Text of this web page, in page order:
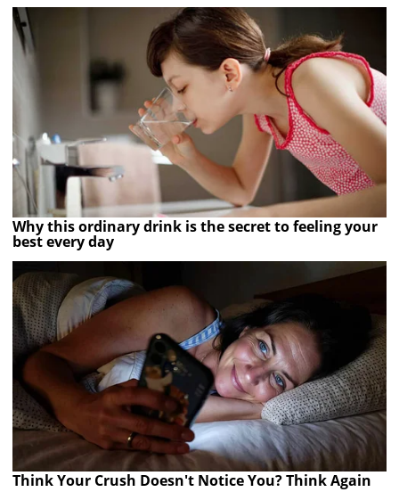
Why this ordinary drink is the secret to feeling your
best every day
Think Your Crush Doesn't Notice You? Think Again